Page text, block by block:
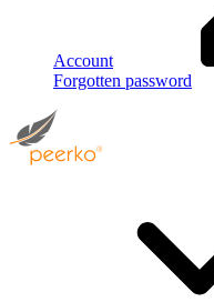
Account
Forgotten password